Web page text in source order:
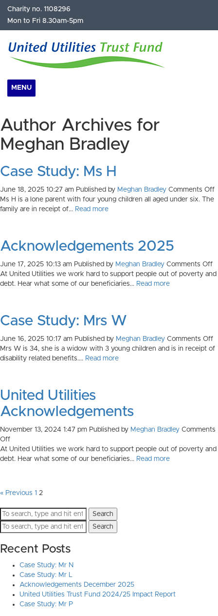
Charity no. 1108296
Mon to Fri 8.30am-5pm
MENU
Author Archives for
Meghan Bradley
Case Study: Ms H
June 18, 2025 10:27 am Published by Meghan Bradley Comments Off
Ms H is a lone parent with four young children all aged under six. The
family are in receipt of... Read more
Acknowledgements 2025
June 17, 2025 10:13 am Published by Meghan Bradley Comments Off
At United Utilities we work hard to support people out of poverty and
debt. Hear what some of our beneficiaries... Read more
Case Study: Mrs W
June 16, 2025 10:17 am Published by Meghan Bradley Comments Off
Mrs W is 34, she is a widow with 3 young children and is in receipt of
disability related benefits.... Read more
United Utilities
Acknowledgements
November 13, 2024 1:47 pm Published by Meghan Bradley Comments
Offon
United
Utilities
At United Utilities we work hard to support people out of poverty and
debt. Hear what some of our beneficiaries... Read more
« Previous 1 2
Search
Search
Recent Posts
Case Study: Mr N
Case Study: Mr L
Acknowledgements December 2025
United Utilities Trust Fund 2024/25 Impact Report
Case Study: Mr P